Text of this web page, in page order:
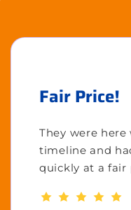
Fair Price!
They were
timeline and
quickly at a fair